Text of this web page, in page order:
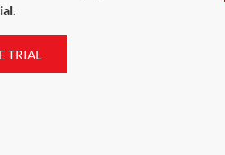
TRIAL